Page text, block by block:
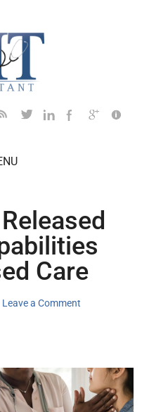
Care
Leave a Comment